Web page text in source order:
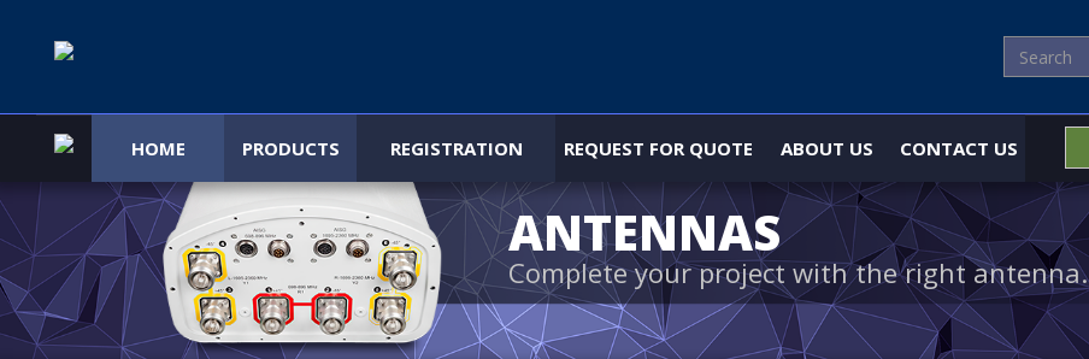
HOME PRODUCTS REGISTRATION REQUEST FOR QUOTE ABOUT US CONTACT US
ANTENNAS
Complete your project with the right antenna.